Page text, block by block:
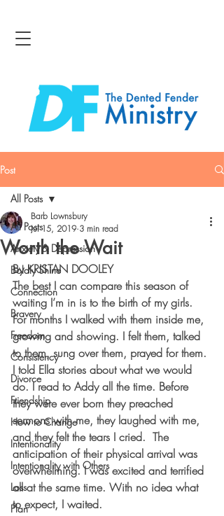
Post
All Posts
Anxiety & Depression
Boldly Shine
Connection
Bravery
Freedom
Consistency
Divorce
Friendship
How to Change
Intentionality
Intentionality with Others
Loss
Plan
All Posts
Worth the Wait
Barb Lownsbury
Jul 15, 2019 3 min read
By KRISTAN DOOLEY
The best I can compare this season of
waiting I’m in is to the birth of my girls.
For months I walked with them inside me,
growing and showing. I felt them, talked
to them, sung over them, prayed for them.
I told Ella stories about what we would
do. I read to Addy all the time. Before
they were ever born they preached
sermons with me, they laughed with me,
and they felt the tears I cried.  The
anticipation of their physical arrival was
overwhelming. I was excited and terrified
all at the same time. With no idea what
to expect, I waited.